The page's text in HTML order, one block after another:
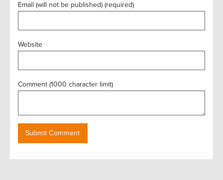
Email (will not be published) (required)
Website
Comment (1000 character limit)